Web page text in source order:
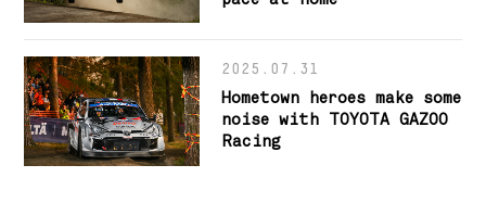
2025.07.31
Hometown heroes make some
noise with TOYOTA GAZOO
Racing